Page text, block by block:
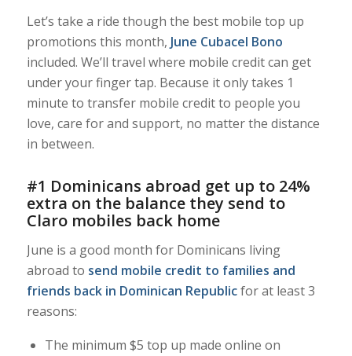
Let’s take a ride though the best mobile top up
promotions this month, June Cubacel Bono
included. We’ll travel where mobile credit can get
under your finger tap. Because it only takes 1
minute to transfer mobile credit to people you
love, care for and support, no matter the distance
in between.
#1 Dominicans abroad get up to 24%
extra on the balance they send to
Claro mobiles back home
June is a good month for Dominicans living
abroad to send mobile credit to families and
friends back in Dominican Republicfor at least 3
reasons:
The minimum $5 top up made online on